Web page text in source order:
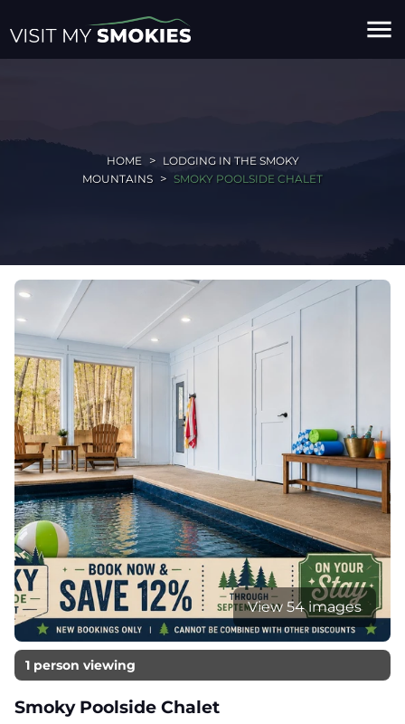
menu
HOME
LODGING IN THE SMOKY
MOUNTAINS
SMOKY POOLSIDE CHALET
View 54 images
1 person viewing
Smoky Poolside Chalet